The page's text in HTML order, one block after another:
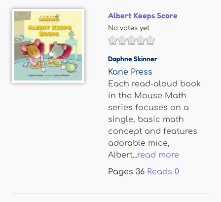
Albert Keeps Score
No votes yet
Daphne Skinner
Kane Press
Each read-aloud book
in the Mouse Math
series focuses on a
single, basic math
concept and features
adorable mice,
Albert...read more
Pages 36 Reads 0